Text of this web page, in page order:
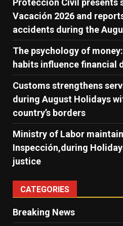
Protección Civil presents
Vacación 2026 and
accidents during the
The psychology of
habits influence financial
Customs strengthens
during August Holidays
country’s borders
Ministry of Labor
Inspección,during
justice
CATEGORIES
Breaking News